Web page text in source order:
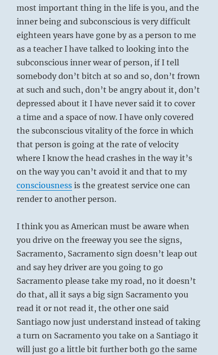
most important thing in the life is you, and the
inner being and subconscious is very difficult
eighteen years have gone by as a person to me
as a teacher I have talked to looking into the
subconscious inner wear of person, if I tell
somebody don’t bitch at so and so, don’t frown
at such and such, don’t be angry about it, don’t
depressed about it I have never said it to cover
a time and a space of now. I have only covered
the subconscious vitality of the force in which
that person is going at the rate of velocity
where I know the head crashes in the way it’s
on the way you can’t avoid it and that to my
consciousness is the greatest service one can
render to another person.
I think you as American must be aware when
you drive on the freeway you see the signs,
Sacramento, Sacramento sign doesn’t leap out
and say hey driver are you going to go
Sacramento please take my road, no it doesn’t
do that, all it says a big sign Sacramento you
read it or not read it, the other one said
Santiago now just understand instead of taking
a turn on Sacramento you take on a Santiago it
will just go a little bit further both go the same